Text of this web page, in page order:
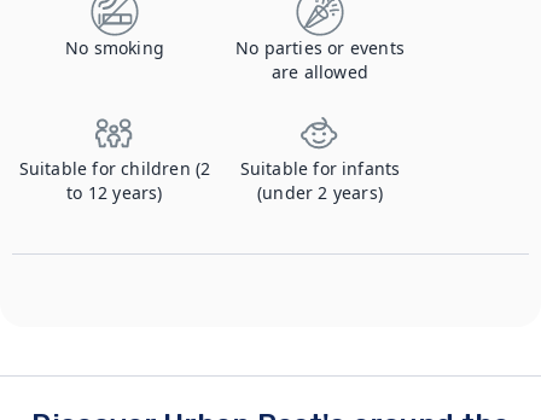
No smoking
No parties or events
are allowed
Suitable for children (2
to 12 years)
Suitable for infants
(under 2 years)